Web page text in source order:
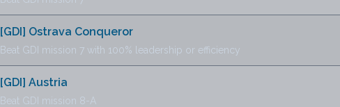
[GDI] Ostrava Conqueror
Beat GDI mission 7 with 100% leadership or efficiency
[GDI] Austria
Beat GDI mission 8-A